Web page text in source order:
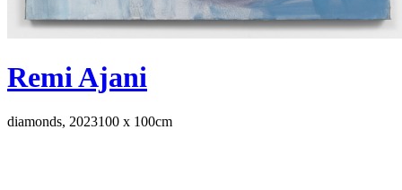
Remi Ajani
diamonds, 2023100 x 100cm